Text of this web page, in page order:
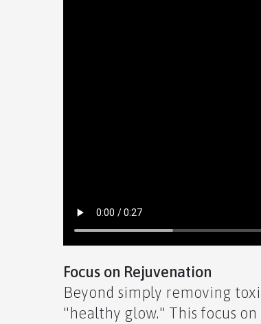
Focus on Rejuvenation
Beyond simply removing
"healthy glow." This focus